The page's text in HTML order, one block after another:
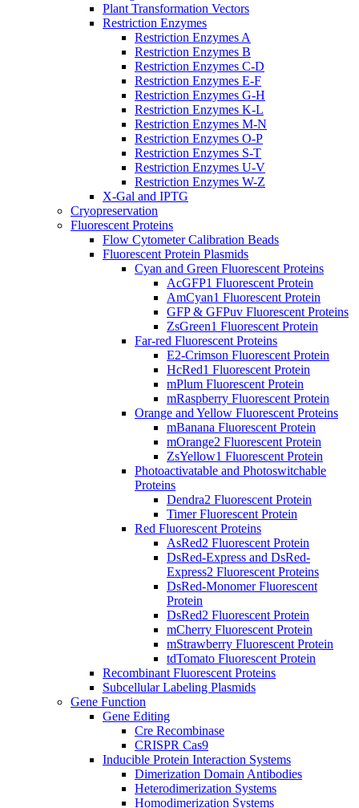
Plant Transformation Vectors
Restriction Enzymes
Restriction Enzymes A
Restriction Enzymes B
Restriction Enzymes C-D
Restriction Enzymes E-F
Restriction Enzymes G-H
Restriction Enzymes K-L
Restriction Enzymes M-N
Restriction Enzymes O-P
Restriction Enzymes S-T
Restriction Enzymes U-V
Restriction Enzymes W-Z
X-Gal and IPTG
Cryopreservation
Fluorescent Proteins
Flow Cytometer Calibration Beads
Fluorescent Protein Plasmids
Cyan and Green Fluorescent Proteins
AcGFP1 Fluorescent Protein
AmCyan1 Fluorescent Protein
GFP & GFPuv Fluorescent Proteins
ZsGreen1 Fluorescent Protein
Far-red Fluorescent Proteins
E2-Crimson Fluorescent Protein
HcRed1 Fluorescent Protein
mPlum Fluorescent Protein
mRaspberry Fluorescent Protein
Orange and Yellow Fluorescent Proteins
mBanana Fluorescent Protein
mOrange2 Fluorescent Protein
ZsYellow1 Fluorescent Protein
Photoactivatable and Photoswitchable
Proteins
Dendra2 Fluorescent Protein
Timer Fluorescent Protein
Red Fluorescent Proteins
AsRed2 Fluorescent Protein
DsRed-Express and DsRed-
Express2 Fluorescent Proteins
DsRed-Monomer Fluorescent
Protein
DsRed2 Fluorescent Protein
mCherry Fluorescent Protein
mStrawberry Fluorescent Protein
tdTomato Fluorescent Protein
Recombinant Fluorescent Proteins
Subcellular Labeling Plasmids
Gene Function
Gene Editing
Cre Recombinase
CRISPR Cas9
Inducible Protein Interaction Systems
Dimerization Domain Antibodies
Heterodimerization Systems
Homodimerization Systems